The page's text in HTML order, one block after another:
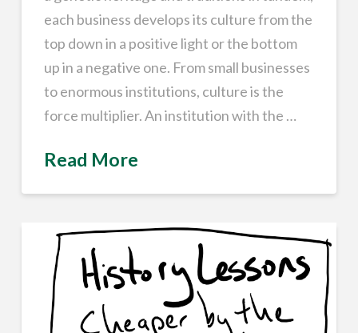
each business develops its culture from the
top down in a positive light or the bottom
up in a negative one. From small businesses
to enormous institutions, culture is the
force multiplier. An institution with the …
Read More